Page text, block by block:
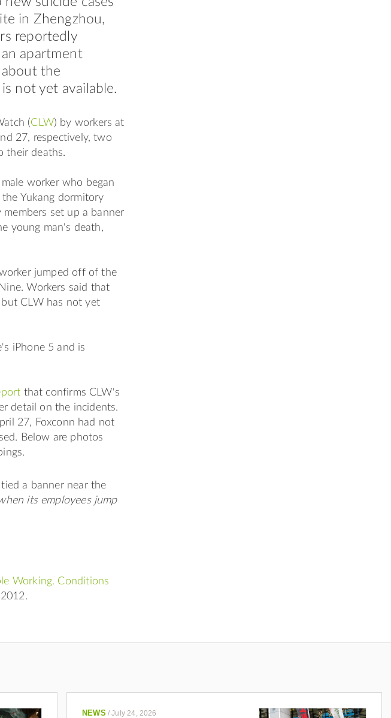
in Zhengzhou,
reportedly
apartment
the
not yet available.
(CLW) by workers at
27, respectively, two
their deaths.
worker who began
Yukang dormitory
set up a banner
young man's death,
jumped off of the
Workers said that
CLW has not yet
iPhone 5 and is
that confirms CLW's
detail on the incidents.
27, Foxconn had not
Below are photos
a banner near the
its employees jump
Working. Conditions
NEWS /July 24, 2026